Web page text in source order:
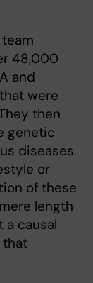
48,000
and
were
then
genetic
diseases.
or
of these
length
a causal
that